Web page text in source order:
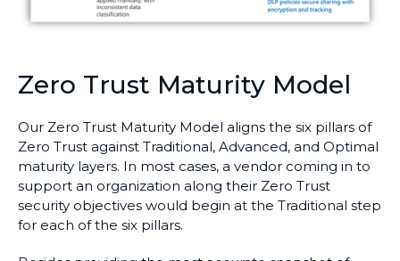
Zero Trust Maturity Model
Our Zero Trust Maturity Model aligns the six pillars of
Zero Trust against Traditional, Advanced, and Optimal
maturity layers. In most cases, a vendor coming in to
support an organization along their Zero Trust
security objectives would begin at the Traditional step
for each of the six pillars.